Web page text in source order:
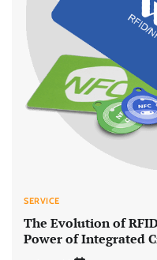
SERVICE
The Evolution of
Power of Integrated